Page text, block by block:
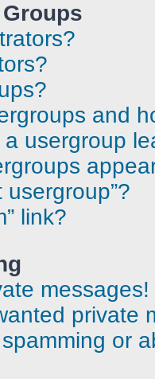
and
usergroup
usergroup”?
link?
messages!
private
or